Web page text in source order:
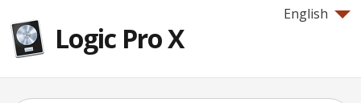
English
Logic Pro X